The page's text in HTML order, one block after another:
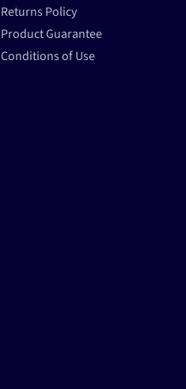
Returns Policy
Product Guarantee
Conditions of Use